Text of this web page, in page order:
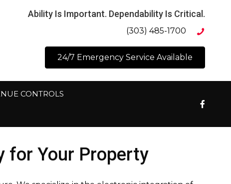
Ability Is Important. Dependability Is Critical.
(303) 485-1700
24/7 Emergency Service Available
CONTROLS
for Your Property